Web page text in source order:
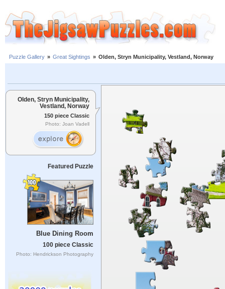
Puzzle Gallery » Great Sightings » Olden, Stryn Municipality, Vestland, Norway
Olden, Stryn Municipality,
Vestland, Norway
150 piece Classic
Photo: Joan Vadell
Featured Puzzle
Blue Dining Room
100 piece Classic
Photo: Hendrickson Photography